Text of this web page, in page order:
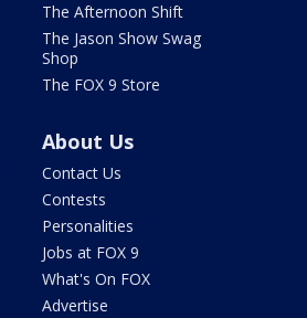
The Afternoon Shift
The Jason Show Swag
Shop
The FOX 9 Store
About Us
Contact Us
Contests
Personalities
Jobs at FOX 9
What's On FOX
Advertise